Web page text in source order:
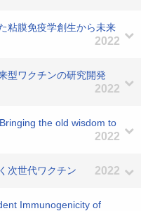
粘膜免疫学創生から未来
2022
型ワクチンの研究開発
2022
the old wisdom to
2022
次世代ワクチン 2022
Immunogenicity of